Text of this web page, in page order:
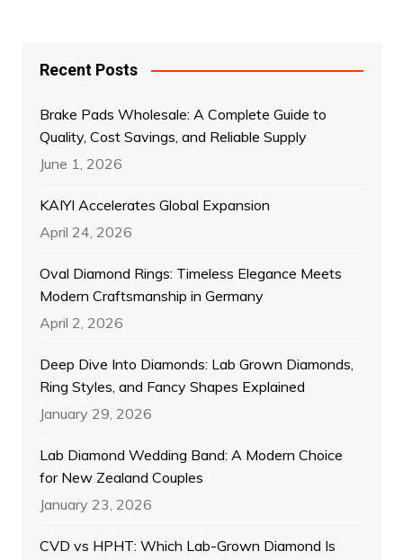
Recent Posts
Brake Pads Wholesale: A Complete Guide to
Quality, Cost Savings, and Reliable Supply
June 1, 2026
KAIYI Accelerates Global Expansion
April 24, 2026
Oval Diamond Rings: Timeless Elegance Meets
Modern Craftsmanship in Germany
April 2, 2026
Deep Dive Into Diamonds: Lab Grown Diamonds,
Ring Styles, and Fancy Shapes Explained
January 29, 2026
Lab Diamond Wedding Band: A Modern Choice
for New Zealand Couples
January 23, 2026
CVD vs HPHT: Which Lab-Grown Diamond Is